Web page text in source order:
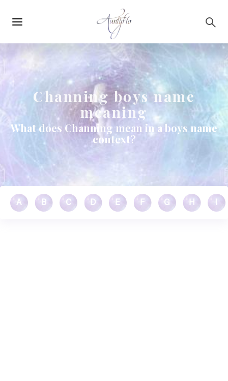
navigation
Channing boys name
meaning
What does Channing mean in a boys name
context?
A B C D E F G H